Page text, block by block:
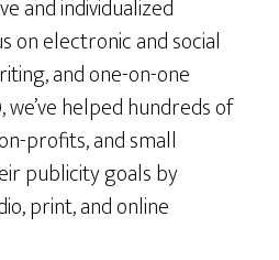
and individualized
on electronic and social
and one-on-one
helped hundreds of
profits, and small
publicity goals by
print, and online